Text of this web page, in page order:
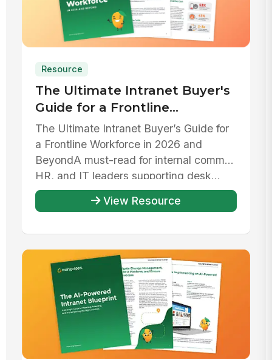
Resource
The Ultimate Intranet Buyer's
Guide for a Frontline
Workforce in 2026 and beyond
The Ultimate Intranet Buyer’s Guide for
a Frontline Workforce in 2026 and
Beyond‍A must-read for internal comms,
HR, and IT leaders supporting desk...
View Resource